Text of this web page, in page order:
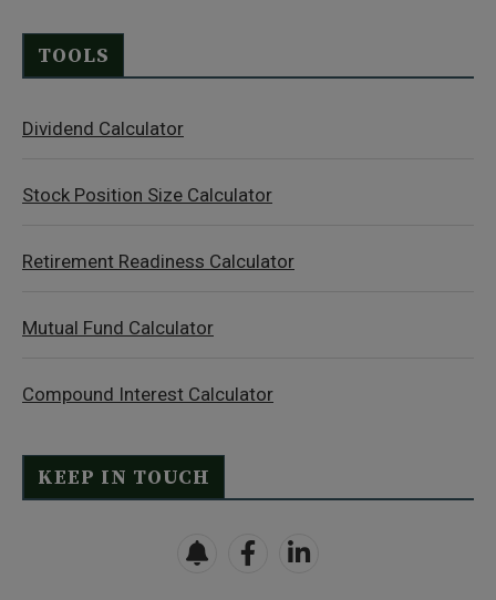
TOOLS
Dividend Calculator
Stock Position Size Calculator
Retirement Readiness Calculator
Mutual Fund Calculator
Compound Interest Calculator
KEEP IN TOUCH